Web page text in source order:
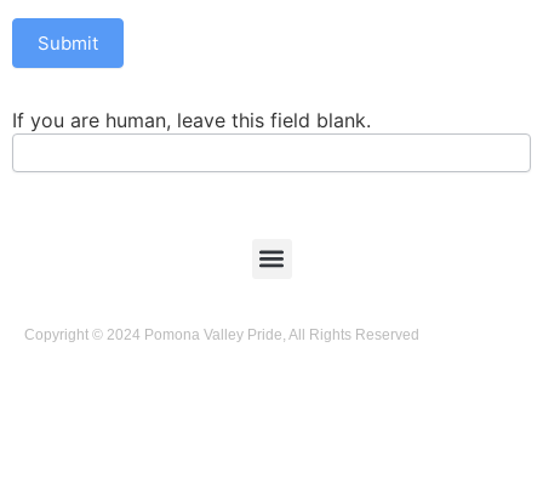
Submit
If you are human, leave this field blank.
Copyright © 2024 Pomona Valley Pride, All Rights Reserved